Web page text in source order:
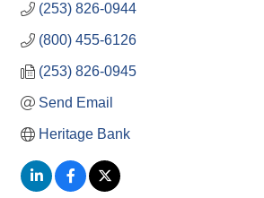
(253) 826-0944
(800) 455-6126
(253) 826-0945
Send Email
Heritage Bank